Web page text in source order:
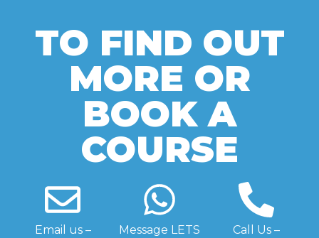
TO FIND OUT
MORE OR
BOOK A
COURSE
Email us –
Message LETS
Call Us –